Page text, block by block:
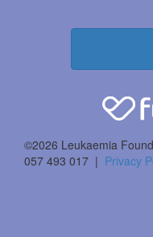
©2026 Leukaemia
057 493 017 | Privacy